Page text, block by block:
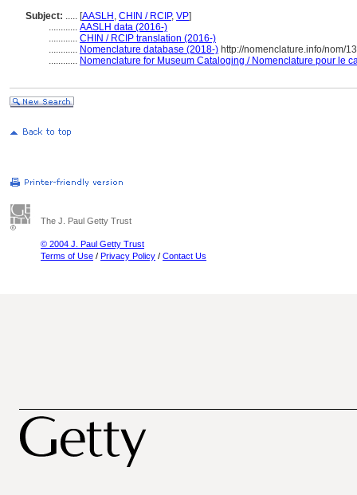
Subject: ..... [AASLH , CHIN / RCIP, VP]
............ AASLH data (2016-)
............ CHIN / RCIP translation (2016-)
............ Nomenclature database (2018-) http://nomenclature.info/nom/
............ Nomenclature for Museum Cataloging / Nomenclature pour le
The J. Paul Getty Trust
© 2004 J. Paul Getty Trust
Terms of Use / Privacy Policy / Contact Us